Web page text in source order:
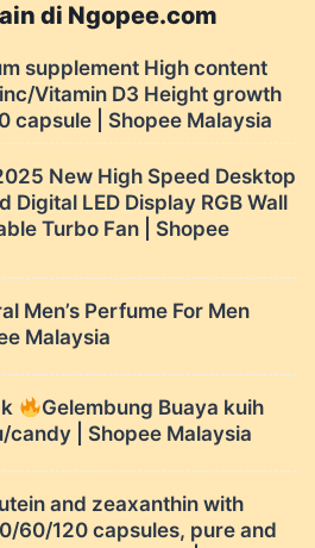
Case | Shopee Malaysia
di Ngopee.com
supplement High content
Vitamin D3 Height growth
capsule | Shopee Malaysia
New High Speed ​​Desktop
​​Digital LED Display RGB Wall
Turbo Fan | Shopee
Men’s Perfume For Men
Malaysia
Gelembung Buaya kuih
candy | Shopee Malaysia
and zeaxanthin with
60/120 capsules, pure and